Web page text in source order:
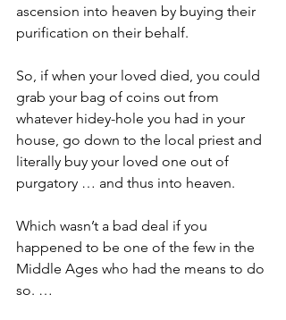
ascension into heaven by buying their
purification on their behalf.
So, if when your loved died, you could
grab your bag of coins out from
whatever hidey-hole you had in your
house, go down to the local priest and
literally buy your loved one out of
purgatory … and thus into heaven.
Which wasn’t a bad deal if you
happened to be one of the few in the
Middle Ages who had the means to do
so. …